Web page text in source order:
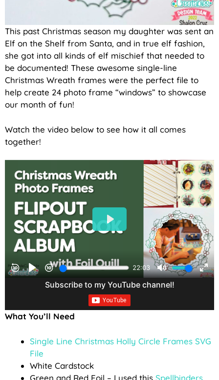
This past Christmas season my daughter was sent an
Elf on the Shelf from Santa, and in true elf fashion,
she got into all kinds of elf mischief that needed to
be documented! These awesome single-line
Christmas Wreath frames were the perfect file to
help create 24 photo frame “windows” to showcase
our month of fun!
Watch the video below to see how it all comes
together!
What You’ll Need
Single Line Christmas Holly Circle Frames SVG
File
White Cardstock
Green and Red Foil – I used this Spellbinders